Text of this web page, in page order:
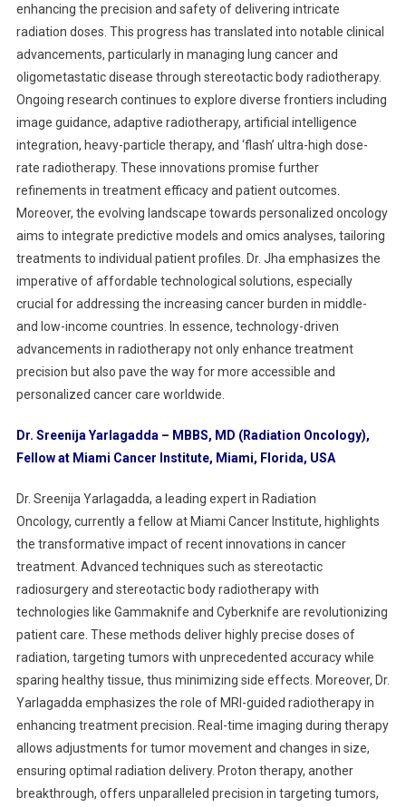
enhancing the precision and safety of delivering intricate
radiation doses. This progress has translated into notable clinical
advancements, particularly in managing lung cancer and
oligometastatic disease through stereotactic body radiotherapy.
Ongoing research continues to explore diverse frontiers including
image guidance, adaptive radiotherapy, artificial intelligence
integration, heavy-particle therapy, and ‘flash’ ultra-high dose-
rate radiotherapy. These innovations promise further
refinements in treatment efficacy and patient outcomes.
Moreover, the evolving landscape towards personalized oncology
aims to integrate predictive models and omics analyses, tailoring
treatments to individual patient profiles. Dr. Jha emphasizes the
imperative of affordable technological solutions, especially
crucial for addressing the increasing cancer burden in middle-
and low-income countries. In essence, technology-driven
advancements in radiotherapy not only enhance treatment
precision but also pave the way for more accessible and
personalized cancer care worldwide.
Dr. Sreenija Yarlagadda – MBBS, MD (Radiation Oncology),
Fellow at Miami Cancer Institute, Miami, Florida, USA
Dr. Sreenija Yarlagadda, a leading expert in Radiation
Oncology, currently a fellow at Miami Cancer Institute, highlights
the transformative impact of recent innovations in cancer
treatment. Advanced techniques such as stereotactic
radiosurgery and stereotactic body radiotherapy with
technologies like Gammaknife and Cyberknife are revolutionizing
patient care. These methods deliver highly precise doses of
radiation, targeting tumors with unprecedented accuracy while
sparing healthy tissue, thus minimizing side effects. Moreover, Dr.
Yarlagadda emphasizes the role of MRI-guided radiotherapy in
enhancing treatment precision. Real-time imaging during therapy
allows adjustments for tumor movement and changes in size,
ensuring optimal radiation delivery. Proton therapy, another
breakthrough, offers unparalleled precision in targeting tumors,